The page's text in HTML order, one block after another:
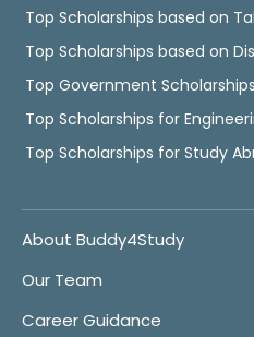
Top Scholarships based on
Top Scholarships based on
Top Government Scholarships
Top Scholarships for
Top Scholarships for Study
About Buddy4Study
Our Team
Career Guidance